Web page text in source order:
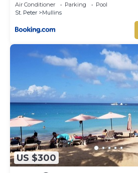
Air Conditioner Parking
Pool
St. Peter
Mullins
US $300